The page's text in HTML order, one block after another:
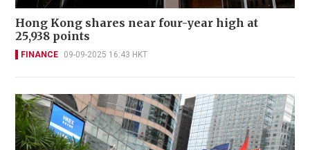
Hong Kong shares near four-year high at
25,938 points
FINANCE 09-09-2025 16:43 HKT